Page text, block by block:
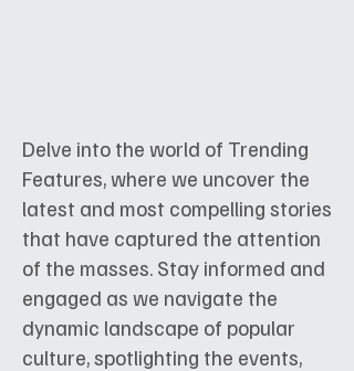
Delve into the world of Trending
Features, where we uncover the
latest and most compelling stories
that have captured the attention
of the masses. Stay informed and
engaged as we navigate the
dynamic landscape of popular
culture, spotlighting the events,